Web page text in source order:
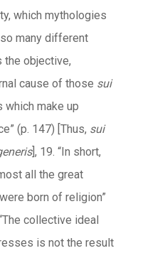
which mythologies
many different
the objective,
cause of those sui
make up
(p. 147) [Thus, sui
], 19. “In short,
all the great
born of religion”
collective ideal
is not the result